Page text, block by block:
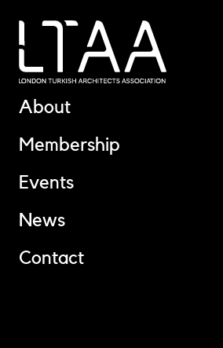
About
Membership
Events
News
Contact